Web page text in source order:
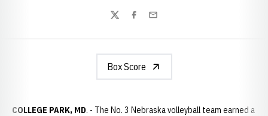
TwitterFacebook
Email
Box Score
COLLEGE PARK, MD. - The No. 3 Nebraska volleyball team earned a